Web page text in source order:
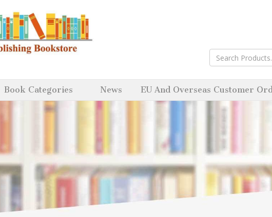
Book Categories News EU And Overseas Customer